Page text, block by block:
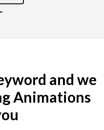
and we
Animations